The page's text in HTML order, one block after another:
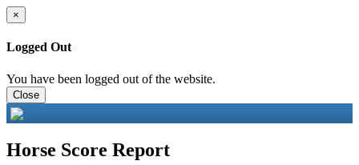
×
Logged Out
You have been logged out of the website.
Close
Horse Score Report